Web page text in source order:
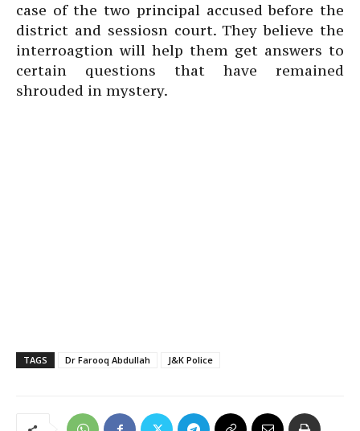
case of the two principal accused before the
district and sessiosn court. They believe the
interroagtion will help them get answers to
certain questions that have remained
shrouded in mystery.
TAGS Dr Farooq Abdullah J&K Police